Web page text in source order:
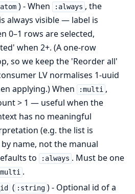
) - When :always , the
always visible — label is
0–1 rows are selected,
when 2+. (A one-row
so we keep the 'Reorder all'
LV normalises 1-uuid
applying.) When
:multi ,
> 1 — useful when the
has no meaningful
(e.g. the list is
name, not the manual
to
:always . Must be one
.
( :string ) - Optional id of a